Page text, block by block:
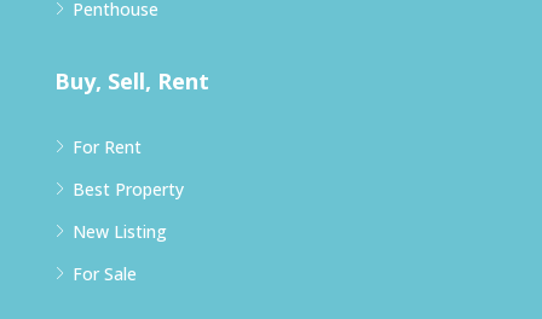
Penthouse
Buy, Sell, Rent
For Rent
Best Property
New Listing
For Sale